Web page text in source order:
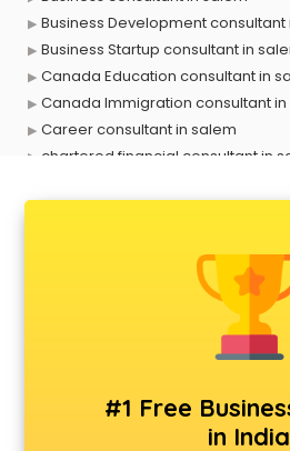
Business Development consultant
Business Startup consultant in
Canada Education consultant in
Canada Immigration consultant
Career consultant in salem
chartered financial consultant in
Construction consultant in salem
Copy Writing consultant in salem
Cyprus Education consultant in
Denmark Education consultant in
Driving License consultant in salem
DUBAI EDUCATION consultant in
#1 Free
in India